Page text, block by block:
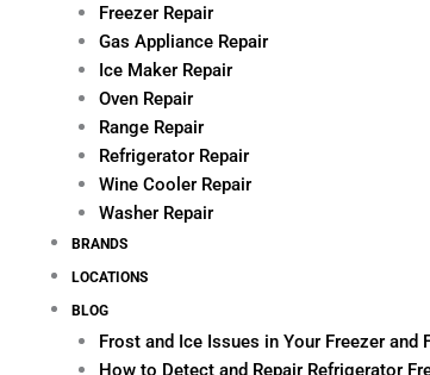
Freezer Repair
Gas Appliance Repair
Ice Maker Repair
Oven Repair
Range Repair
Refrigerator Repair
Wine Cooler Repair
Washer Repair
BRANDS
LOCATIONS
BLOG
Frost and Ice Issues in Your Freezer
How to Detect and Repair Refrigerator